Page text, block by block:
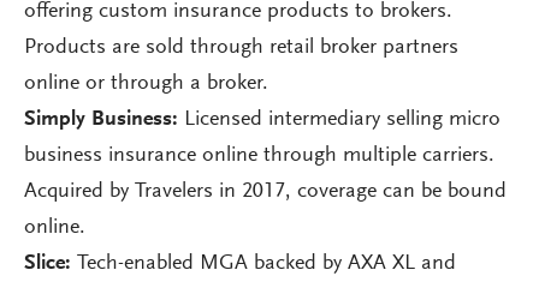
offering custom insurance products to brokers.
Products are sold through retail broker partners
online or through a broker.
Simply Business: Licensed intermediary selling micro
business insurance online through multiple carriers.
Acquired by Travelers in 2017, coverage can be bound
online.
Slice: Tech-enabled MGA backed by AXA XL and